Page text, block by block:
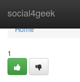
social4geek
Home
Home
1